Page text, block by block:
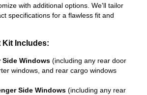
with additional options. We'll tailor
specifications for a flawless fit and
Kit Includes:
Side Windows (including any rear door
windows, and rear cargo windows
Side Windows (including any rear